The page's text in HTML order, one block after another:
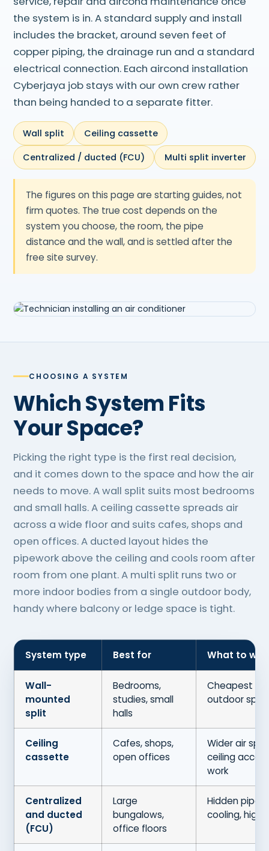
the system is in. A standard supply and install
includes the bracket, around seven feet of
copper piping, the drainage run and a standard
electrical connection. Each aircond installation
Cyberjaya job stays with our own crew rather
than being handed to a separate fitter.
Wall split Ceiling cassette
Centralized / ducted (FCU) Multi split inverter
The figures on this page are starting guides, not
firm quotes. The true cost depends on the
system you choose, the room, the pipe
distance and the wall, and is settled after the
free site survey.
CHOOSING A SYSTEM
Which System Fits
Your Space?
Picking the right type is the first real decision,
and it comes down to the space and how the air
needs to move. A wall split suits most bedrooms
and small halls. A ceiling cassette spreads air
across a wide floor and suits cafes, shops and
open offices. A ducted layout hides the
pipework above the ceiling and cools room after
room from one plant. A multi split runs two or
more indoor bodies from a single outdoor body,
handy where balcony or ledge space is tight.
System type Best for What to
Wall-
mounted
split
Bedrooms,
studies, small
halls
Cheapest to
outdoor
Ceiling
cassette
Cafes, shops,
open offices
Wider air
ceiling
work
Centralized
and ducted
(FCU)
Large
bungalows,
office floors
Hidden
cooling,